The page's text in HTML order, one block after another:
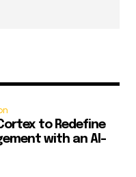
to Redefine
with an AI-